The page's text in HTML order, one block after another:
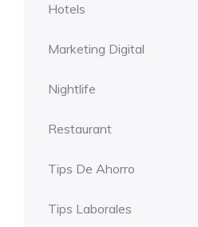
Hotels
Marketing Digital
Nightlife
Restaurant
Tips De Ahorro
Tips Laborales